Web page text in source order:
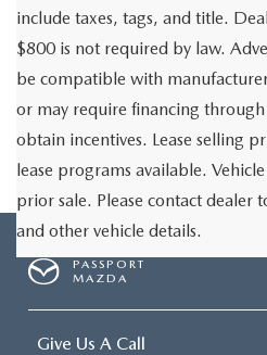
include taxes, tags, and title.
$800 is not required by law.
be compatible with
or may require financing
obtain incentives. Lease selling
lease programs available.
prior sale. Please contact dealer
and other vehicle details.
PASSPORT
MAZDA
Give Us A Call